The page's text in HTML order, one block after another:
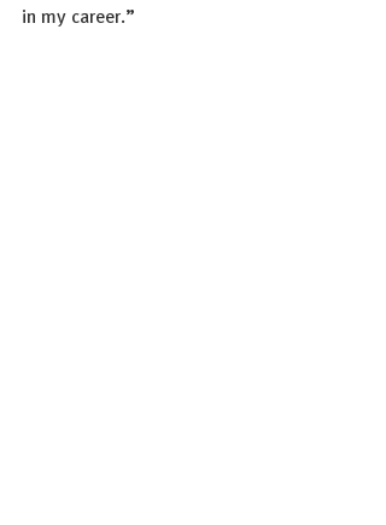
in my career.”